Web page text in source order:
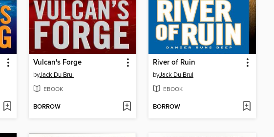
Vulcan's Forge
byJack Du Brul
EBOOK
BORROW
River of Ruin
byJack Du Brul
EBOOK
BORROW